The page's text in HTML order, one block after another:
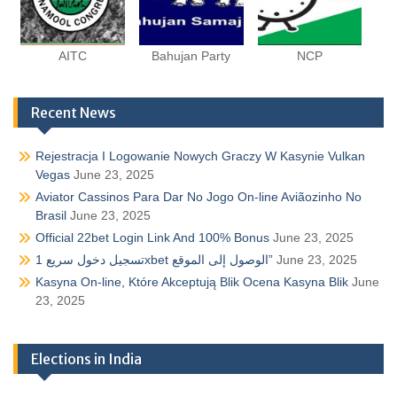
AITC Bahujan Party NCP
Recent News
Rejestracja I Logowanie Nowych Graczy W Kasynie Vulkan
Vegas June 23, 2025
Aviator Cassinos Para Dar No Jogo On-line Aviãozinho No
Brasil June 23, 2025
Official 22bet Login Link And 100% Bonus June 23, 2025
تسجيل دخول سريع 1xbet الوصول إلى الموقع” June 23, 2025
Kasyna On-line, Które Akceptują Blik Ocena Kasyna Blik June
23, 2025
Elections in India